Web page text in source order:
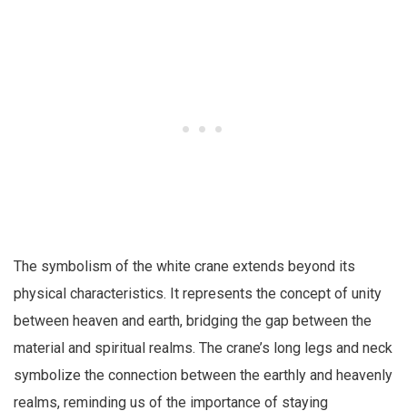
The symbolism of the white crane extends beyond its
physical characteristics. It represents the concept of unity
between heaven and earth, bridging the gap between the
material and spiritual realms. The crane’s long legs and neck
symbolize the connection between the earthly and heavenly
realms, reminding us of the importance of staying